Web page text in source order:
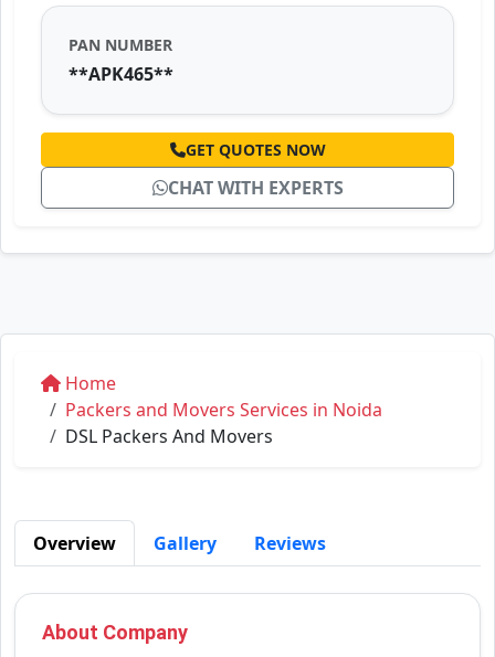
PAN NUMBER
**APK465**
GET QUOTES NOW
CHAT WITH EXPERTS
Home
Packers and Movers Services in Noida
DSL Packers And Movers
Overview Gallery Reviews
About Company